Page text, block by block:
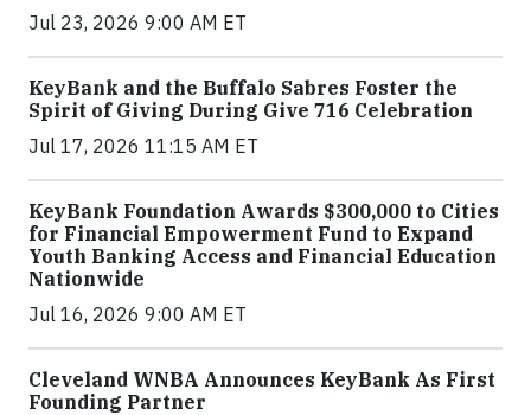
Jul 23, 2026 9:00 AM ET
KeyBank and the Buffalo Sabres Foster the
Spirit of Giving During Give 716 Celebration
Jul 17, 2026 11:15 AM ET
KeyBank Foundation Awards $300,000 to Cities
for Financial Empowerment Fund to Expand
Youth Banking Access and Financial Education
Nationwide
Jul 16, 2026 9:00 AM ET
Cleveland WNBA Announces KeyBank As First
Founding Partner